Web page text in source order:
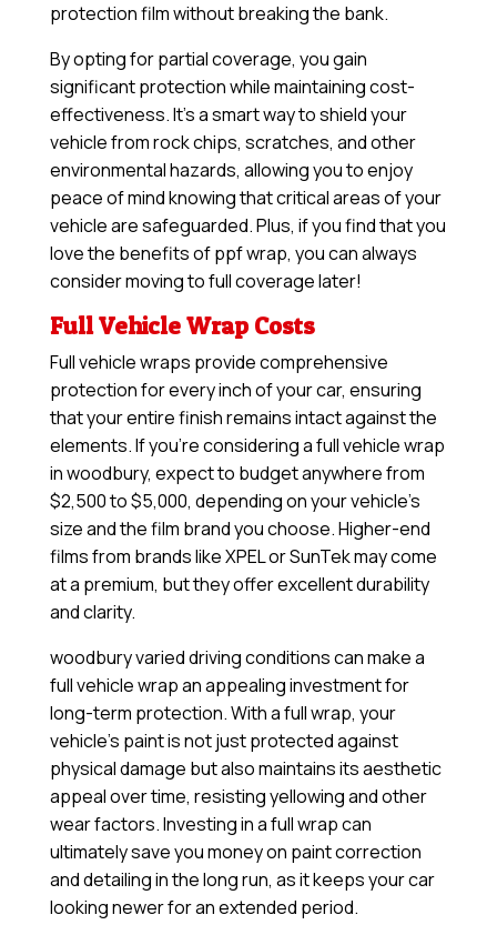
protection film without breaking the bank.
By opting for partial coverage, you gain
significant protection while maintaining cost-
effectiveness. It’s a smart way to shield your
vehicle from rock chips, scratches, and other
environmental hazards, allowing you to enjoy
peace of mind knowing that critical areas of your
vehicle are safeguarded. Plus, if you find that you
love the benefits of ppf wrap, you can always
consider moving to full coverage later!
Full Vehicle Wrap Costs
Full vehicle wraps provide comprehensive
protection for every inch of your car, ensuring
that your entire finish remains intact against the
elements. If you’re considering a full vehicle wrap
in woodbury, expect to budget anywhere from
$2,500 to $5,000, depending on your vehicle’s
size and the film brand you choose. Higher-end
films from brands like XPEL or SunTek may come
at a premium, but they offer excellent durability
and clarity.
woodbury varied driving conditions can make a
full vehicle wrap an appealing investment for
long-term protection. With a full wrap, your
vehicle’s paint is not just protected against
physical damage but also maintains its aesthetic
appeal over time, resisting yellowing and other
wear factors. Investing in a full wrap can
ultimately save you money on paint correction
and detailing in the long run, as it keeps your car
looking newer for an extended period.